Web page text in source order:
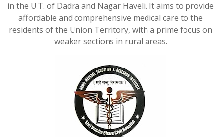
in the U.T. of Dadra and Nagar Haveli. It aims to provide
affordable and comprehensive medical care to the
residents of the Union Territory, with a prime focus on
weaker sections in rural areas.